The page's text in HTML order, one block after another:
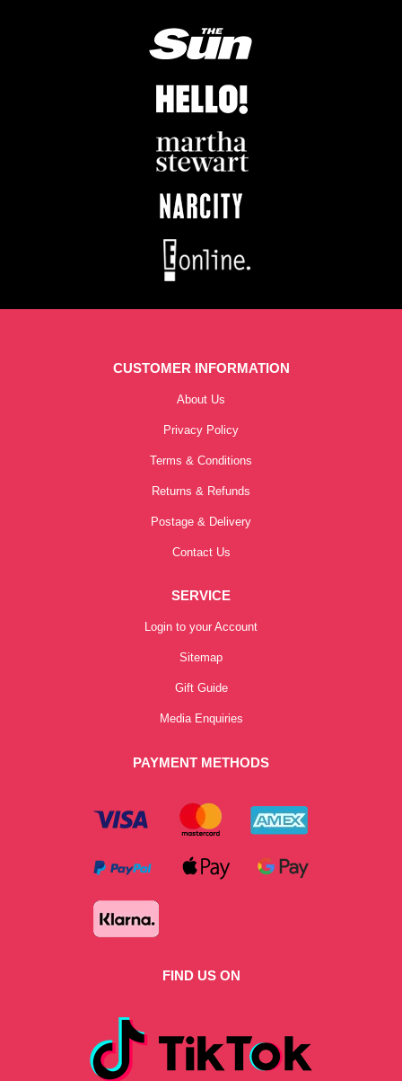
CUSTOMER INFORMATION
About Us
Privacy Policy
Terms & Conditions
Returns & Refunds
Postage & Delivery
Contact Us
SERVICE
Login to your Account
Sitemap
Gift Guide
Media Enquiries
PAYMENT METHODS
FIND US ON